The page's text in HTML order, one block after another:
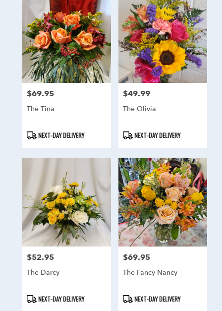
Price:
$69.95
The Tina
Product
Tags:
NEXT-DAY DELIVERY
Price:
$49.99
The Olivia
Product
Tags:
NEXT-DAY DELIVERY
Price:
$52.95
The Darcy
ProductNEXT-DAY DELIVERY
Price:
$69.95
The Fancy Nancy
ProductNEXT-DAY DELIVERY